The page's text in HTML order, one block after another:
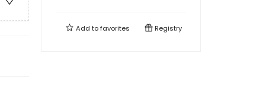
Add tofavorites Registry